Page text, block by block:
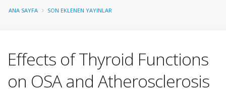
ANA SAYFA SON EKLENEN YAYINLAR
Effects of Thyroid Functions
on OSA and Atherosclerosis